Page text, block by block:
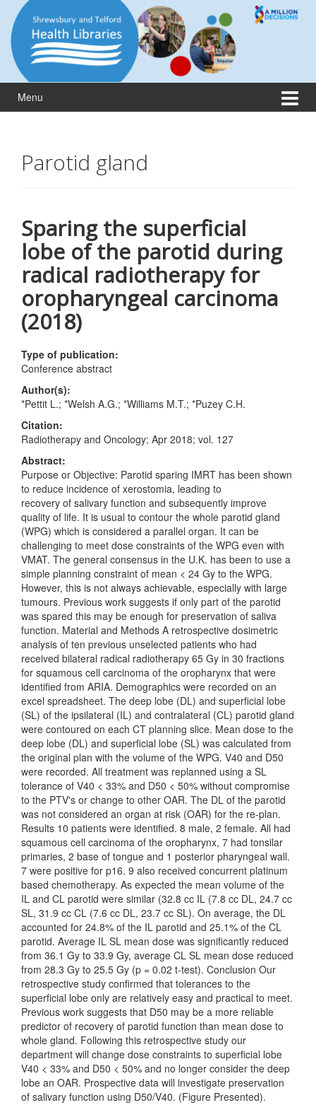
content
main
menu
Menu
Parotid gland
Sparing the superficial
lobe of the parotid during
radical radiotherapy for
oropharyngeal carcinoma
(2018)
Type of publication:
Conference abstract
Author(s):
*Pettit L.; *Welsh A.G.; *Williams M.T.; *Puzey C.H.
Citation:
Radiotherapy and Oncology; Apr 2018; vol. 127
Abstract:
Purpose or Objective: Parotid sparing IMRT has been shown
to reduce incidence of xerostomia, leading to
recovery of salivary function and subsequently improve
quality of life. It is usual to contour the whole parotid gland
(WPG) which is considered a parallel organ. It can be
challenging to meet dose constraints of the WPG even with
VMAT. The general consensus in the U.K. has been to use a
simple planning constraint of mean < 24 Gy to the WPG.
However, this is not always achievable, especially with large
tumours. Previous work suggests if only part of the parotid
was spared this may be enough for preservation of saliva
function. Material and Methods A retrospective dosimetric
analysis of ten previous unselected patients who had
received bilateral radical radiotherapy 65 Gy in 30 fractions
for squamous cell carcinoma of the oropharynx that were
identified from ARIA. Demographics were recorded on an
excel spreadsheet. The deep lobe (DL) and superficial lobe
(SL) of the ipsilateral (IL) and contralateral (CL) parotid gland
were contoured on each CT planning slice. Mean dose to the
deep lobe (DL) and superficial lobe (SL) was calculated from
the original plan with the volume of the WPG. V40 and D50
were recorded. All treatment was replanned using a SL
tolerance of V40 < 33% and D50 < 50% without compromise
to the PTV's or change to other OAR. The DL of the parotid
was not considered an organ at risk (OAR) for the re-plan.
Results 10 patients were identified. 8 male, 2 female. All had
squamous cell carcinoma of the oropharynx, 7 had tonsilar
primaries, 2 base of tongue and 1 posterior pharyngeal wall.
7 were positive for p16. 9 also received concurrent platinum
based chemotherapy. As expected the mean volume of the
IL and CL parotid were similar (32.8 cc IL (7.8 cc DL, 24.7 cc
SL, 31.9 cc CL (7.6 cc DL, 23.7 cc SL). On average, the DL
accounted for 24.8% of the IL parotid and 25.1% of the CL
parotid. Average IL SL mean dose was significantly reduced
from 36.1 Gy to 33.9 Gy, average CL SL mean dose reduced
from 28.3 Gy to 25.5 Gy (p = 0.02 t-test). Conclusion Our
retrospective study confirmed that tolerances to the
superficial lobe only are relatively easy and practical to meet.
Previous work suggests that D50 may be a more reliable
predictor of recovery of parotid function than mean dose to
whole gland. Following this retrospective study our
department will change dose constraints to superficial lobe
V40 < 33% and D50 < 50% and no longer consider the deep
lobe an OAR. Prospective data will investigate preservation
of salivary function using D50/V40. (Figure Presented).